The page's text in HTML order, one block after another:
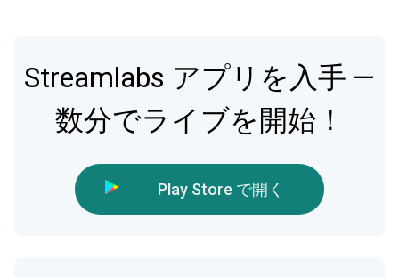
Streamlabs アプリを入手 —
数分でライブを開始！
Play Store で開く